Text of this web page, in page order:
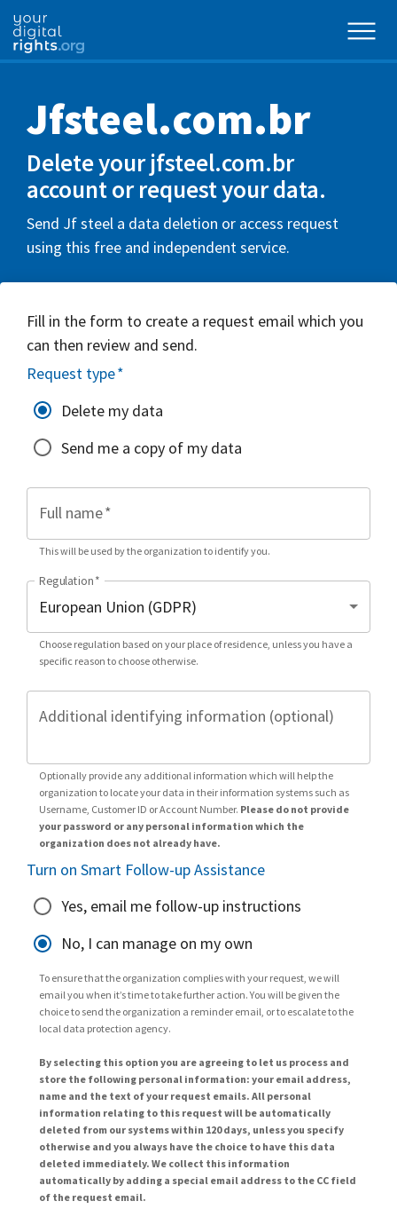
Jfsteel.com.br
Delete your jfsteel.com.br
account or request your data.
Send Jf steel a data deletion or access request
using this free and independent service.
Fill in the form to create a request email which you
can then review and send.
Request type*
Delete my data
Send me a copy of my data
Full name*
This will be used by the organization to identify you.
Regulation*
Choose regulation based on your place of residence, unless you have a
specific reason to choose otherwise.
Additional identifying information (optional)
Optionally provide any additional information which will help the
organization to locate your data in their information systems such as
Username, Customer ID or Account Number. Please do not provide
your password or any personal information which the
organization does not already have.
Turn on Smart Follow-up Assistance
Yes, email me follow-up instructions
No, I can manage on my own
To ensure that the organization complies with your request, we will
email you when it’s time to take further action. You will be given the
choice to send the organization a reminder email, or to escalate to the
local data protection agency.
By selecting this option you are agreeing to let us process and
store the following personal information: your email address,
name and the text of your request emails. All personal
information relating to this request will be automatically
deleted from our systems within 120 days, unless you specify
otherwise and you always have the choice to have this data
deleted immediately. We collect this information
automatically by adding a special email address to the CC field
of the request email.